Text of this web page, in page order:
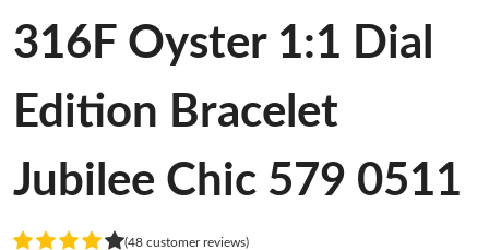
316F Oyster 1:1 Dial
Edition Bracelet
Jubilee Chic 579 0511
(48 customer reviews)